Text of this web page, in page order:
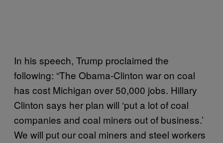
In his speech, Trump proclaimed the
following: “The Obama-Clinton war on coal
has cost Michigan over 50,000 jobs. Hillary
Clinton says her plan will ‘put a lot of coal
companies and coal miners out of business.’
We will put our coal miners and steel workers